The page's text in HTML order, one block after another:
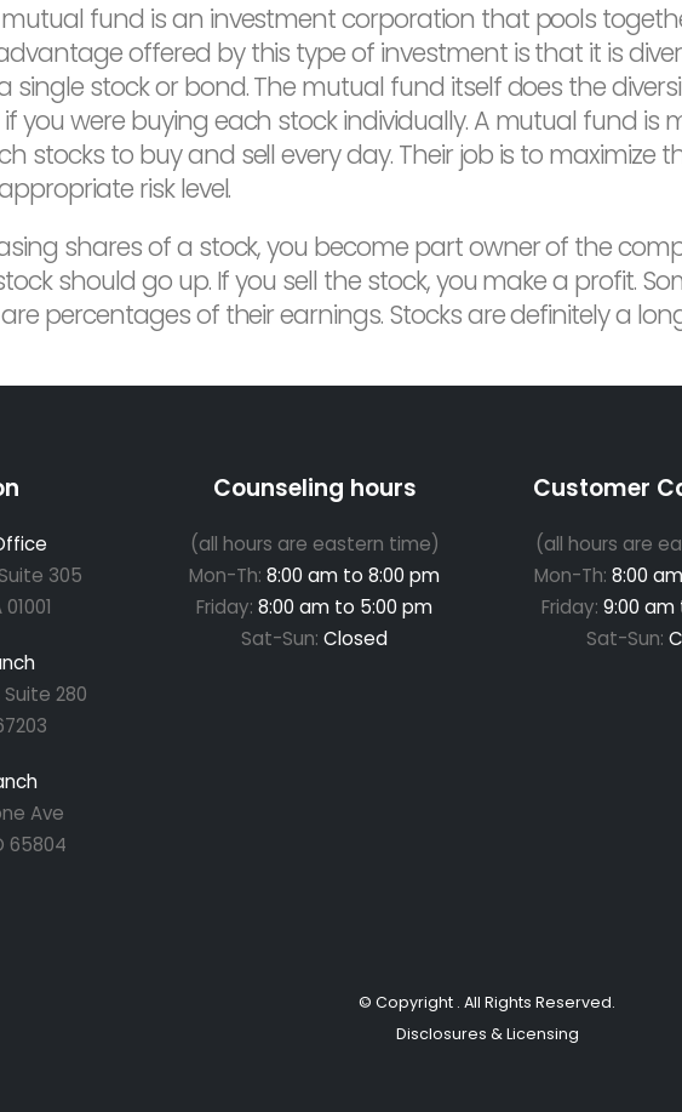
fund is an investment corporation that pools
offered by this type of investment is that it is
single stock or bond. The mutual fund itself does the
you were buying each stock individually. A mutual fund
stocks to buy and sell every day. Their job is to maximize
risk level.
shares of a stock, you become part owner of the
should go up. If you sell the stock, you make a profit.
percentages of their earnings. Stocks are definitely a
305
280
Ave
65804
Counseling hours
(all hours are eastern time)
Mon-Th: 8:00 am to 8:00 pm
Friday: 8:00 am to 5:00 pm
Sat-Sun: Closed
Customer
(all hours are
Mon-Th: 8:00
Friday: 9:00
Sat-Sun:
© Copyright . All Rights Reserved.
Disclosures & Licensing